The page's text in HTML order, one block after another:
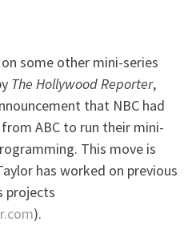
some other mini-series
The Hollywood Reporter,
that NBC had
ABC to run their mini-
This move is
has worked on previous
projects
).